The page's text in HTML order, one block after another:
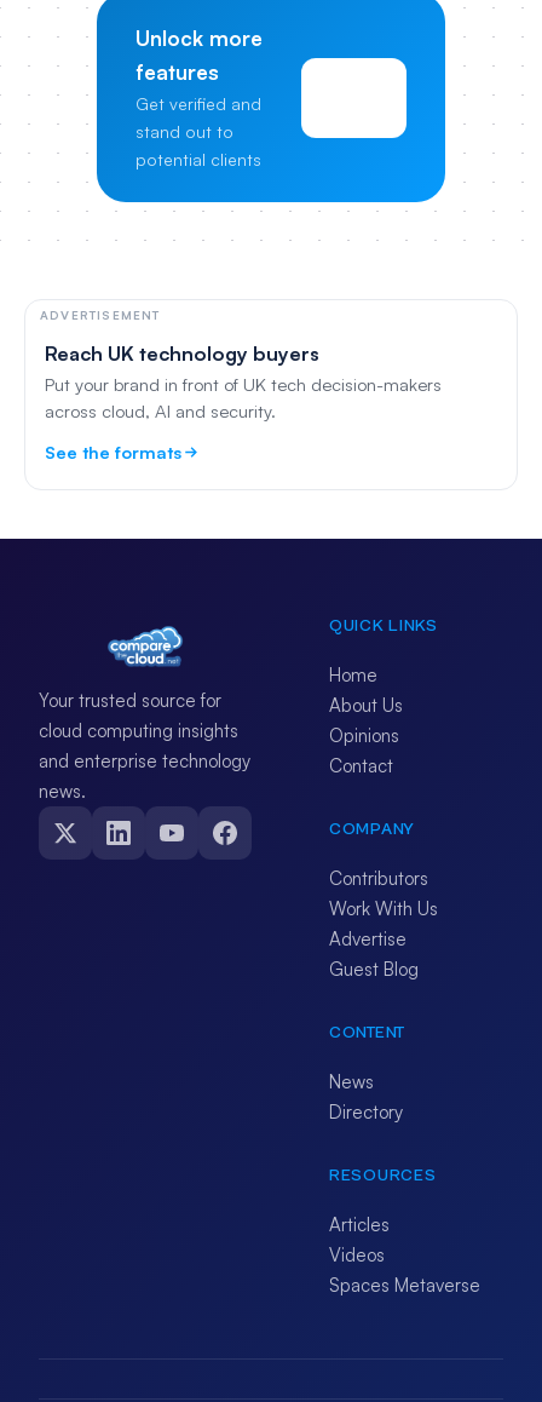
Unlock more
features
Get verified and
stand out to
potential clients
ADVERTISEMENT
Reach UK technology buyers
Put your brand in front of UK tech decision-makers
across cloud, AI and security.
See the formats
Your trusted source for
cloud computing insights
and enterprise technology
news.
QUICK LINKS
Home
About Us
Opinions
Contact
COMPANY
Contributors
Work With Us
Advertise
Guest Blog
CONTENT
News
Directory
RESOURCES
Articles
Videos
Spaces Metaverse